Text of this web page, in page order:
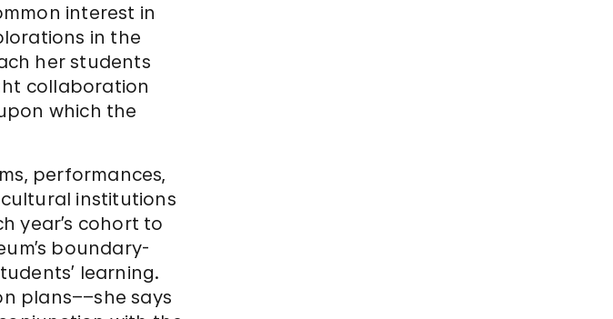
interest in
in the
her students
collaboration
which the
performances,
institutions
year’s cohort to
boundary-
learning.
plans––she says